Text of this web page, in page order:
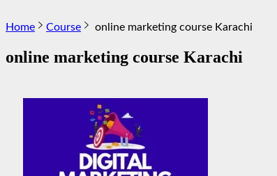
Home Course online marketing course Karachi
online marketing course Karachi